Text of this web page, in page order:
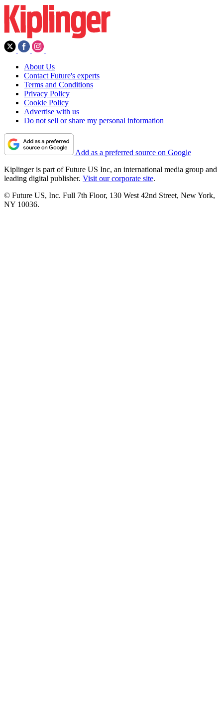
About Us
Contact Future's experts
Terms and Conditions
Privacy Policy
Cookie Policy
Advertise with us
Do not sell or share my personal information
Add as a preferred source on Google
Kiplinger is part of Future US Inc, an international media group and
leading digital publisher. Visit our corporate site.
© Future US, Inc. Full 7th Floor, 130 West 42nd Street, New York,
NY 10036.